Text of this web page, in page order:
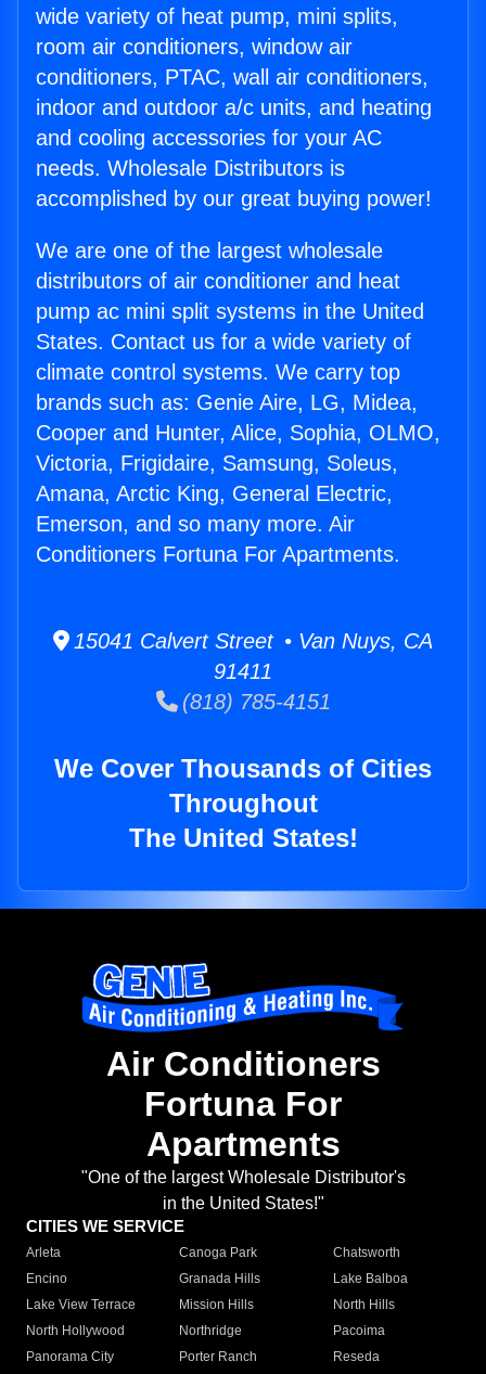
wide variety of heat pump, mini splits,
room air conditioners, window air
conditioners, PTAC, wall air conditioners,
indoor and outdoor a/c units, and heating
and cooling accessories for your AC
needs. Wholesale Distributors is
accomplished by our great buying power!
We are one of the largest wholesale
distributors of air conditioner and heat
pump ac mini split systems in the United
States. Contact us for a wide variety of
climate control systems. We carry top
brands such as: Genie Aire, LG, Midea,
Cooper and Hunter, Alice, Sophia, OLMO,
Victoria, Frigidaire, Samsung, Soleus,
Amana, Arctic King, General Electric,
Emerson, and so many more. Air
Conditioners Fortuna For Apartments.
15041 Calvert Street • Van Nuys, CA
91411
(818) 785-4151
We Cover Thousands of Cities
Throughout
The United States!
Air Conditioners
Fortuna For
Apartments
"One of the largest Wholesale Distributor's
in the United States!"
CITIES WE SERVICE
Arleta Canoga Park
Chatsworth
Encino
Granada Hills
Lake Balboa
Lake View Terrace
Mission Hills
North Hills
North Hollywood
Northridge
Pacoima
Panorama City
Porter Ranch
Reseda